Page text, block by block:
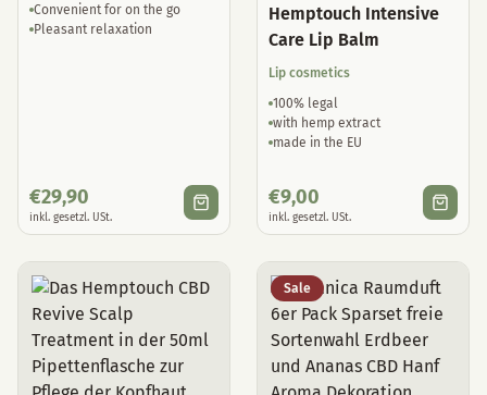
Convenient for on the go
Pleasant relaxation
€29,90
inkl. gesetzl. USt.
Hemptouch Intensive
Care Lip Balm
Lip cosmetics
100% legal
with hemp extract
made in the EU
€9,00
inkl. gesetzl. USt.
Sale